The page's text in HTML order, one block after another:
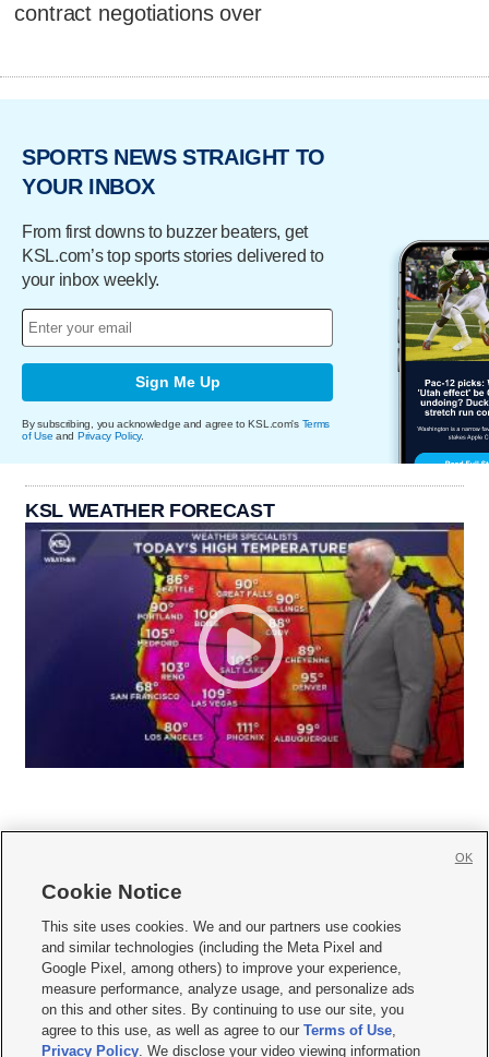
contract negotiations over
SPORTS NEWS STRAIGHT TO
YOUR INBOX
From first downs to buzzer beaters, get
KSL.com’s top sports stories delivered to
your inbox weekly.
Sign Me Up
By subscribing, you acknowledge and agree to KSL.com's Terms
of Use and Privacy Policy.
KSL WEATHER FORECAST
     
Mobile Apps| Newsletter|Advertise|Contact Us|Careers with KSL.com
Privacy Statement Video Consent Viewing Policy
Do Not Sell or Share My Data|EEO Public File Report| KSL-TV FCC Public File
KSL FM Radio FCC Public File|KSL AM Radio FCC Public File |FCC Applications
Closed Captioning Assistance
Cookie Notice
This site uses cookies. We and our partners use cookies
and similar technologies (including the Meta Pixel and
Google Pixel, among others) to improve your experience,
measure performance, analyze usage, and personalize ads
on this and other sites. By continuing to use our site, you
agree to this use, as well as agree to ourTerms of Use,
Privacy Policy. We disclose your video viewing information
OK